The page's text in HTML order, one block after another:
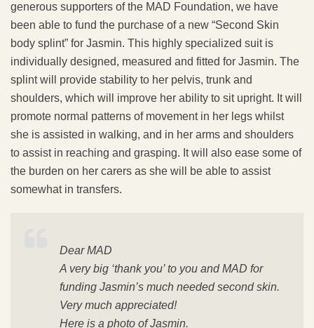
generous supporters of the MAD Foundation, we have
been able to fund the purchase of a new “Second Skin
body splint” for Jasmin. This highly specialized suit is
individually designed, measured and fitted for Jasmin. The
splint will provide stability to her pelvis, trunk and
shoulders, which will improve her ability to sit upright. It will
promote normal patterns of movement in her legs whilst
she is assisted in walking, and in her arms and shoulders
to assist in reaching and grasping. It will also ease some of
the burden on her carers as she will be able to assist
somewhat in transfers.
Dear MAD
A very big ‘thank you’ to you and MAD for
funding Jasmin’s much needed second skin.
Very much appreciated!
Here is a photo of Jasmin.